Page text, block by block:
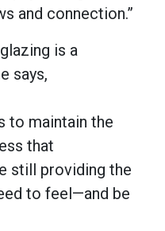
and connection.”
is a
says,
to maintain the
that
still providing the
to feel—and be